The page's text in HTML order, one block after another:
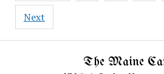
Next
The Maine